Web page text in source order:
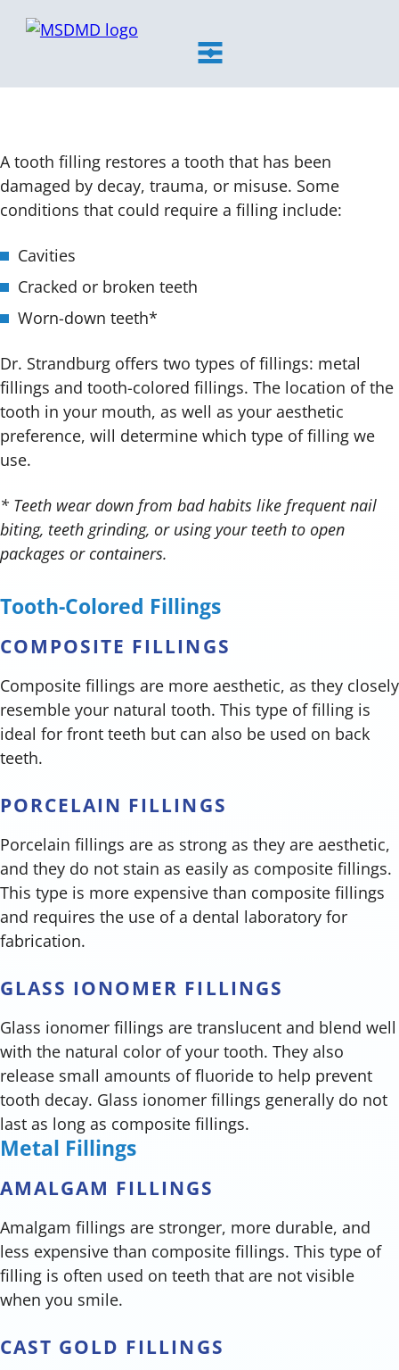
MSDMD
toggle
visibility
A tooth filling restores a tooth that has been
damaged by decay, trauma, or misuse. Some
conditions that could require a filling include:
Cavities
Cracked or broken teeth
Worn-down teeth*
Dr. Strandburg offers two types of fillings: metal
fillings and tooth-colored fillings. The location of the
tooth in your mouth, as well as your aesthetic
preference, will determine which type of filling we
use.
* Teeth wear down from bad habits like frequent nail
biting, teeth grinding, or using your teeth to open
packages or containers.
Tooth-Colored Fillings
COMPOSITE FILLINGS
Composite fillings are more aesthetic, as they closely
resemble your natural tooth. This type of filling is
ideal for front teeth but can also be used on back
teeth.
PORCELAIN FILLINGS
Porcelain fillings are as strong as they are aesthetic,
and they do not stain as easily as composite fillings.
This type is more expensive than composite fillings
and requires the use of a dental laboratory for
fabrication.
GLASS IONOMER FILLINGS
Glass ionomer fillings are translucent and blend well
with the natural color of your tooth. They also
release small amounts of fluoride to help prevent
tooth decay. Glass ionomer fillings generally do not
last as long as composite fillings.
Metal Fillings
AMALGAM FILLINGS
Amalgam fillings are stronger, more durable, and
less expensive than composite fillings. This type of
filling is often used on teeth that are not visible
when you smile.
CAST GOLD FILLINGS